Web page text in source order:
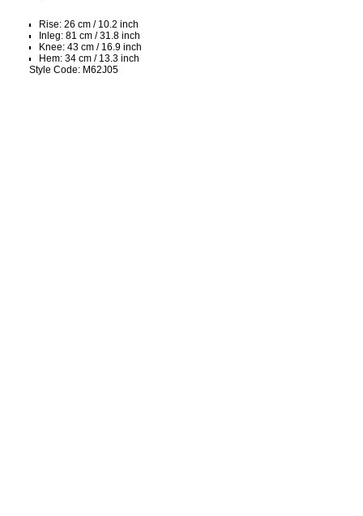
Rise: 26 cm / 10.2 inch
Inleg: 81 cm / 31.8 inch
Knee: 43 cm / 16.9 inch
Hem: 34 cm / 13.3 inch
Style Code: M62J05